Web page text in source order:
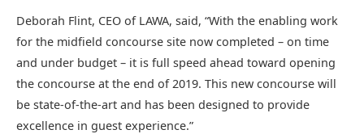
Deborah Flint, CEO of LAWA, said, “With the enabling work
for the midfield concourse site now completed – on time
and under budget – it is full speed ahead toward opening
the concourse at the end of 2019. This new concourse will
be state-of-the-art and has been designed to provide
excellence in guest experience.”